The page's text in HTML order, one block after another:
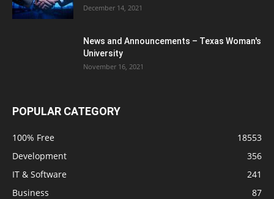
December 14, 2021
News and Announcements – Texas Woman's
University
November 16, 2021
POPULAR CATEGORY
100% Free
18553
Development
356
IT & Software
241
Business
87